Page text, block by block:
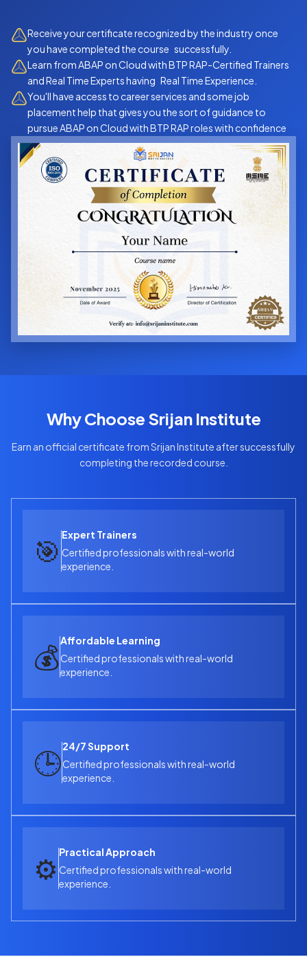
Receive your certificate recognized by the industry once
you have completed the course successfully.
Learn from ABAP on Cloud with BTP RAP-Certified Trainers
and Real Time Experts having Real Time Experience.
You'll have access to career services and some job
placement help that gives you the sort of guidance to
pursue ABAP on Cloud with BTP RAP roles with confidence
Why Choose Srijan Institute
Earn an official certificate from Srijan Institute after successfully
completing the recorded course.
🎯 Expert Trainers
Certified professionals with real-world
experience.
💰Affordable Learning
Certified professionals with real-world
experience.
🕒24/7 Support
Certified professionals with real-world
experience.
⚙️ Practical Approach
Certified professionals with real-world
experience.